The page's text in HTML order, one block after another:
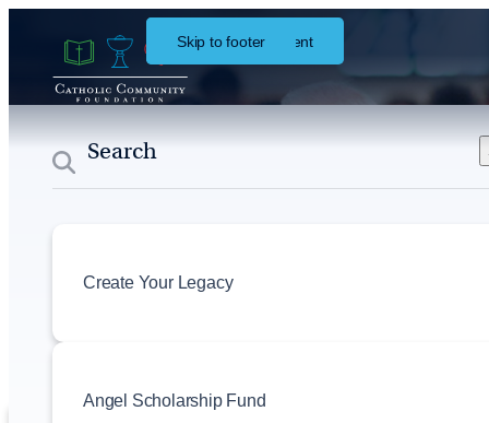
Skip to main content
Skip to footer
Create Your Legacy
Angel Scholarship Fund